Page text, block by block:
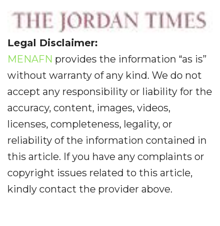
Legal Disclaimer:
MENAFN provides the information “as is”
without warranty of any kind. We do not
accept any responsibility or liability for the
accuracy, content, images, videos,
licenses, completeness, legality, or
reliability of the information contained in
this article. If you have any complaints or
copyright issues related to this article,
kindly contact the provider above.